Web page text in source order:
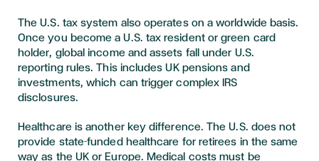
The U.S. tax system also operates on a worldwide basis.
Once you become a U.S. tax resident or green card
holder, global income and assets fall under U.S.
reporting rules. This includes UK pensions and
investments, which can trigger complex IRS
disclosures.
Healthcare is another key difference. The U.S. does not
provide state-funded healthcare for retirees in the same
way as the UK or Europe. Medical costs must be